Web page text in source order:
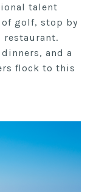
talent
of golf, stop by
restaurant.
and a
flock to this